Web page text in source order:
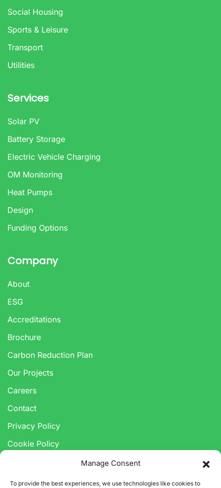
Manage Consent
To provide the best experiences, we use technologies like cookies to
Social Housing
Sports & Leisure
Transport
Utilities
Services
Solar PV
Battery Storage
Electric Vehicle Charging
OM Monitoring
Heat Pumps
Design
Funding Options
Company
About
ESG
Accreditations
Brochure
Carbon Reduction Plan
Our Projects
Careers
Contact
Privacy Policy
Cookie Policy
Anti-Corruption & Bribery Policy
Modern Slavery Statement